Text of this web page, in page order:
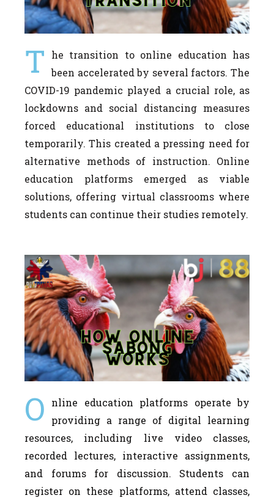
T
he transition to online education has
been accelerated by several factors. The
COVID-19 pandemic played a crucial role, as
lockdowns and social distancing measures
forced educational institutions to close
temporarily. This created a pressing need for
alternative methods of instruction. Online
education platforms emerged as viable
solutions, offering virtual classrooms where
students can continue their studies remotely.
O
nline education platforms operate by
providing a range of digital learning
resources, including live video classes,
recorded lectures, interactive assignments,
and forums for discussion. Students can
register on these platforms, attend classes,